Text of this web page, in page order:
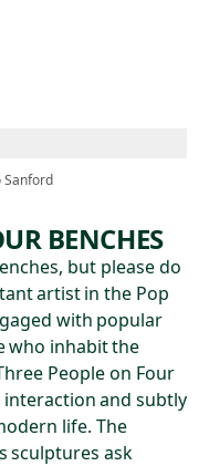
Sanford
BENCHES
but please do
artist in the Pop
with popular
who inhabit the
People on Four
and subtly
life. The
sculptures ask